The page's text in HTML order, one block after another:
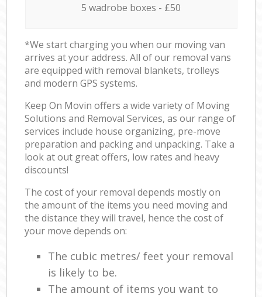
5 wadrobe boxes - £50
*We start charging you when our moving van
arrives at your address. All of our removal vans
are equipped with removal blankets, trolleys
and modern GPS systems.
Keep On Movin offers a wide variety of Moving
Solutions and Removal Services, as our range of
services include house organizing, pre-move
preparation and packing and unpacking. Take a
look at out great offers, low rates and heavy
discounts!
The cost of your removal depends mostly on
the amount of the items you need moving and
the distance they will travel, hence the cost of
your move depends on:
The cubic metres/ feet your removal
is likely to be.
The amount of items you want to